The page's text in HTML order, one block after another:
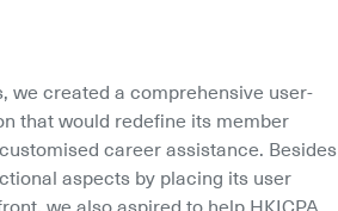
we created a comprehensive user-
that would redefine its member
career assistance. Besides
aspects by placing its user
we also aspired to help HKICPA